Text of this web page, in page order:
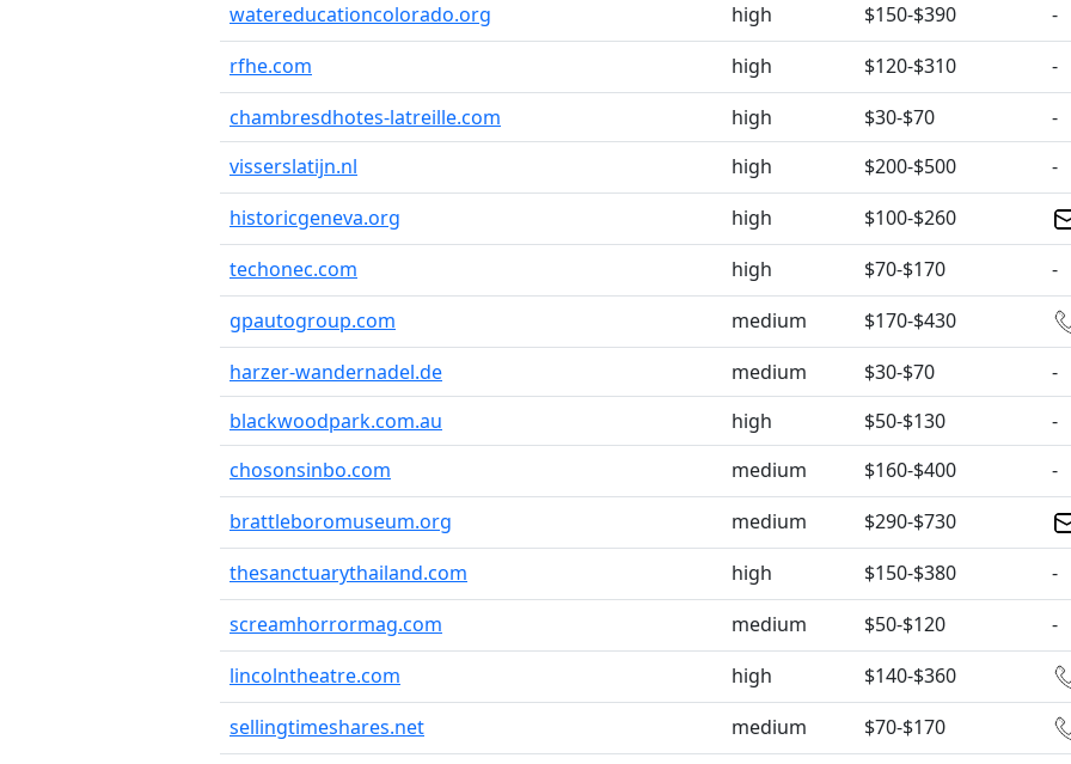
watereducationcolorado.org
high $150-$390
-
rfhe.com
high $120-$310
-
chambresdhotes-latreille.com
high $30-$70
-
visserslatijn.nl
high $200-$500
-
historicgeneva.org
high
$100-$260
techonec.com
high $70-$170
-
gpautogroup.com
medium
$170-$430
harzer-wandernadel.de
medium $30-$70
-
blackwoodpark.com.au
high $50-$130
-
chosonsinbo.com
medium $160-$400
-
brattleboromuseum.org
medium
$290-$730
thesanctuarythailand.com
high $150-$380
-
screamhorrormag.com
medium $50-$120
-
lincolntheatre.com
high
$140-$360
sellingtimeshares.net
medium
$70-$170